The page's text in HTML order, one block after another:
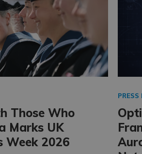
Those Who
Marks UK
Week 2026
PRESS